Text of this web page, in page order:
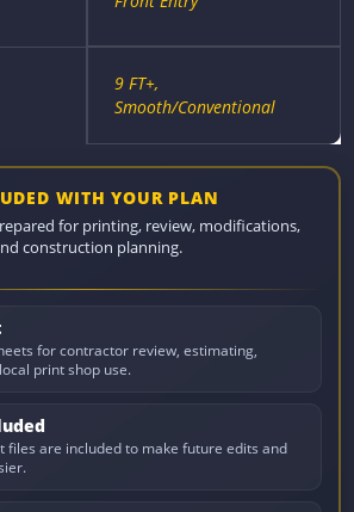
9 FT+,
Smooth/Conventional
WITH YOUR PLAN
for printing, review, modifications,
construction planning.
for contractor review, estimating,
print shop use.
files are included to make future edits and